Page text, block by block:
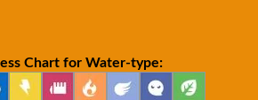
Chart for Water-type: